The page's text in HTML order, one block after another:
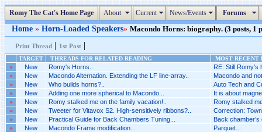
Romy The Cat's Home Page About Current News/Events Forums
Home » Horn-Loaded Speakers» Macondo Horns: biography. (3 posts, 1
Print Thread | 1st Post |
TARGET THREADS FOR RELATED READING
MOST RECENT
»
New Romy's Horns.. RE: Still Romy's
» New Macondo Alternation. Extending the LF line-array.. Macondo and
» New Who builds horns?.. Auto Tech and
» New Adding one more spherical to Macondo... It is about
» New Romy stalked me on the family vacation!.. Romy stalked
» New Tweeter for Vitavox S2. High-sensitively ribbons?.. Correction:
» New Practical Guide for Back Chambers Tuning... Back
» New Macondo Frame modification... Parquet...